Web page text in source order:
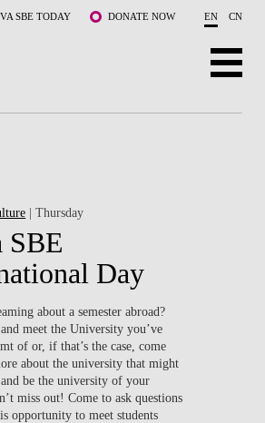
SBE TODAY DONATE NOW EN CN
| Thursday
SBE
Day
about a semester abroad?
meet the University you’ve
of or, if that’s the case, come
about the university that might
be the university of your
miss out! Come to ask questions
opportunity to meet students